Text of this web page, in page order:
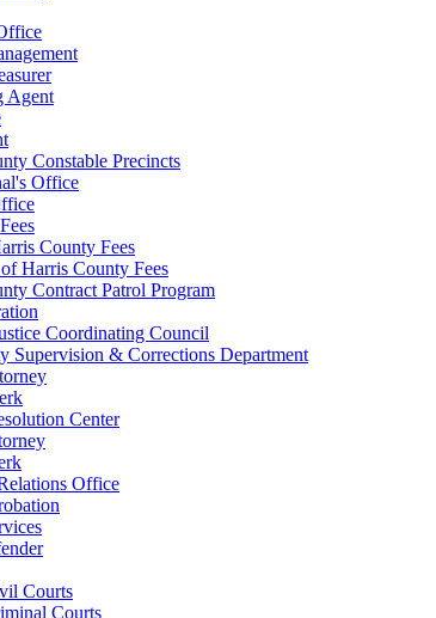
Agent
Constable Precincts
Office
County Fees
Harris County Fees
Contract Patrol Program
Coordinating Council
Supervision & Corrections Department
Center
Office
Courts
Courts